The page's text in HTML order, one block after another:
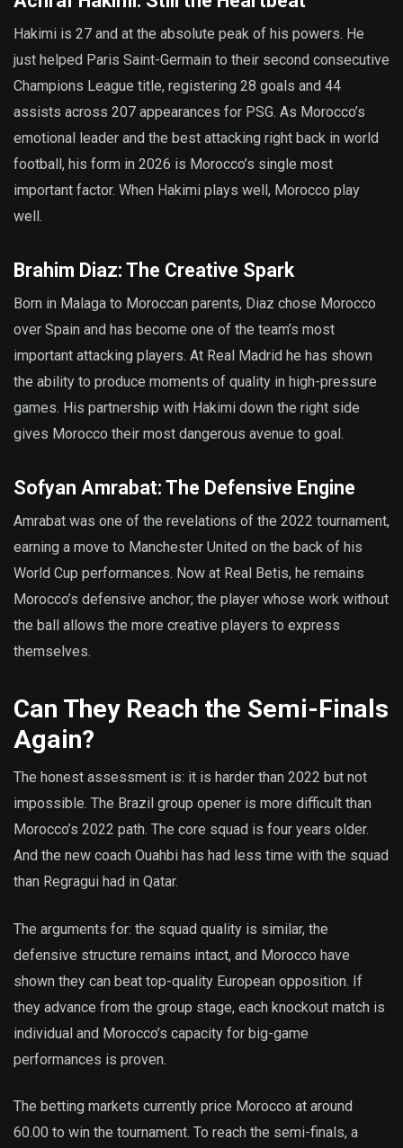
Hakimi is 27 and at the absolute peak of his powers. He
just helped Paris Saint-Germain to their second consecutive
Champions League title, registering 28 goals and 44
assists across 207 appearances for PSG. As Morocco’s
emotional leader and the best attacking right back in world
football, his form in 2026 is Morocco’s single most
important factor. When Hakimi plays well, Morocco play
well.
Brahim Diaz: The Creative Spark
Born in Malaga to Moroccan parents, Diaz chose Morocco
over Spain and has become one of the team’s most
important attacking players. At Real Madrid he has shown
the ability to produce moments of quality in high-pressure
games. His partnership with Hakimi down the right side
gives Morocco their most dangerous avenue to goal.
Sofyan Amrabat: The Defensive Engine
Amrabat was one of the revelations of the 2022 tournament,
earning a move to Manchester United on the back of his
World Cup performances. Now at Real Betis, he remains
Morocco’s defensive anchor; the player whose work without
the ball allows the more creative players to express
themselves.
Can They Reach the Semi-Finals
Again?
The honest assessment is: it is harder than 2022 but not
impossible. The Brazil group opener is more difficult than
Morocco’s 2022 path. The core squad is four years older.
And the new coach Ouahbi has had less time with the squad
than Regragui had in Qatar.
The arguments for: the squad quality is similar, the
defensive structure remains intact, and Morocco have
shown they can beat top-quality European opposition. If
they advance from the group stage, each knockout match is
individual and Morocco’s capacity for big-game
performances is proven.
The betting markets currently price Morocco at around
60.00 to win the tournament. To reach the semi-finals, a